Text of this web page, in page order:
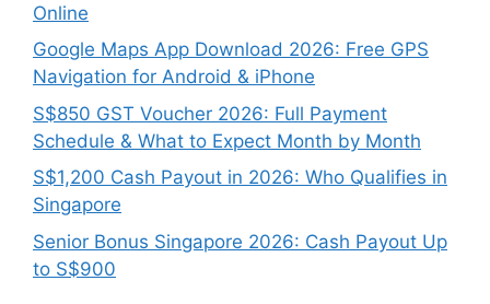
Online
Google Maps App Download 2026: Free GPS
Navigation for Android & iPhone
S$850 GST Voucher 2026: Full Payment
Schedule & What to Expect Month by Month
S$1,200 Cash Payout in 2026: Who Qualifies in
Singapore
Senior Bonus Singapore 2026: Cash Payout Up
to S$900